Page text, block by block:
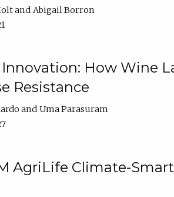
Abigail Borron
How Wine
Resistance
Uma Parasuram
AgriLife Climate-